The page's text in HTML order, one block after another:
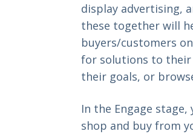
display advertising,
these together will
buyers/customers
for solutions to their
their goals, or
In the Engage
shop and buy from